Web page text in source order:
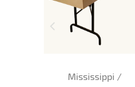
Mississippi /